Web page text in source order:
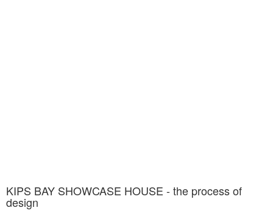
KIPS BAY SHOWCASE HOUSE - the process of
design